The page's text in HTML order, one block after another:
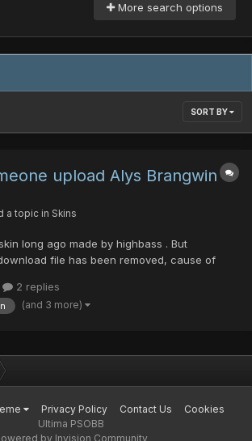
More search options
SORT BY
upload Alys Brangwin
a topic in Skins
long ago made by highbass . But
file has been removed, cause of
can reupload it. That would be
2 replies
(and 3 more)
Privacy Policy Contact Us
Cookies
Ultima PSOBB
by Invision Community